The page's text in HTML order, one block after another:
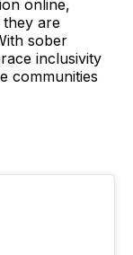
online,
are
sober
inclusivity
communities